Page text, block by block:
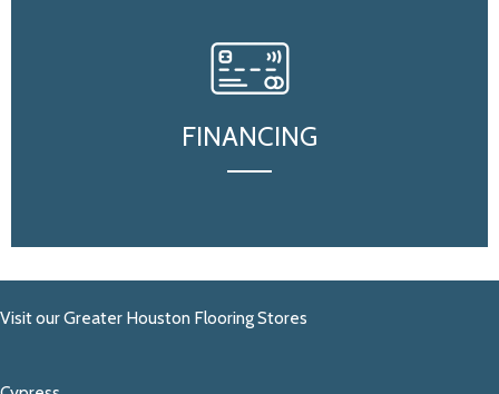
FINANCING
Visit our Greater Houston Flooring Stores